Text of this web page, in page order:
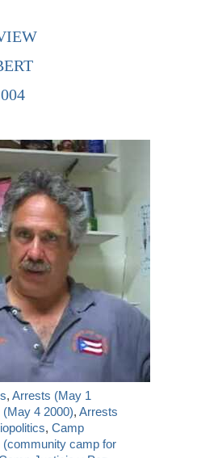
,Arrests (May 1
4 2000),Arrests
,Camp
camp for